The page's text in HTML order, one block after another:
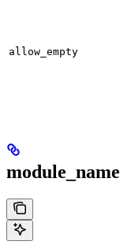
allow_empty
module_name